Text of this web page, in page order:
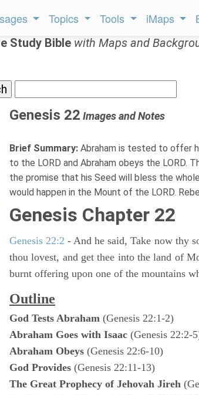
Topics Tools iMaps
Study Bible with Maps and
Genesis 22 Images and Notes
Brief Summary: Abraham is tested to offer
to the LORD and Abraham obeys the LORD.
the promise that his Seed will bless the
would happen in the Mount of the LORD.
Genesis Chapter 22
Genesis 22:2 - And he said, Take now thy
thou lovest, and get thee into the land of
burnt offering upon one of the mountains
Outline
God Tests Abraham (Genesis 22:1-2)
Abraham Goes with Isaac (Genesis 22:2-
Abraham Obeys (Genesis 22:6-10)
God Provides (Genesis 22:11-13)
The Great Prophecy of Jehovah Jireh